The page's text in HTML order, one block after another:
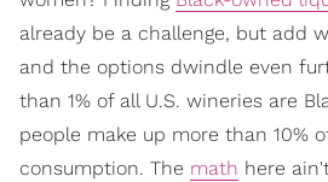
already be a challenge, but add
and the options dwindle even
than 1% of all U.S. wineries are
people make up more than 10%
consumption. The math here